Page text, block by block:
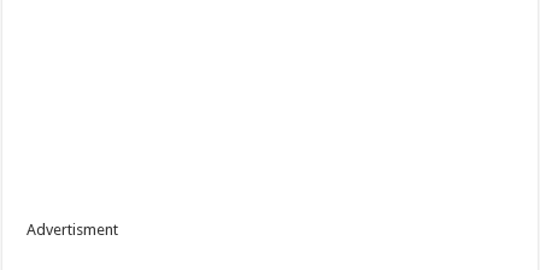
Advertisment